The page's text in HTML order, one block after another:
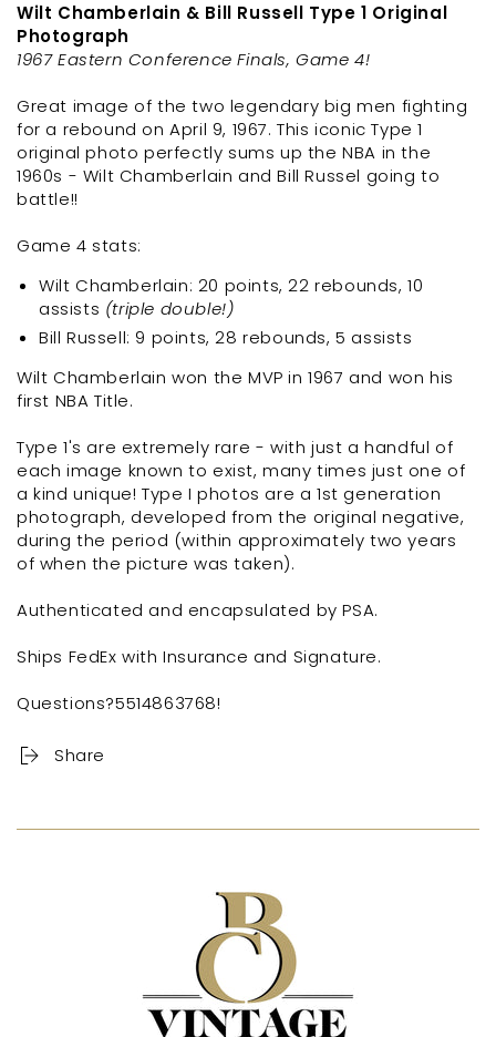
Wilt Chamberlain & Bill Russell Type 1 Original
Photograph
1967 Eastern Conference Finals, Game 4!
Great image of the two legendary big men fighting
for a rebound on April 9, 1967. This iconic Type 1
original photo perfectly sums up the NBA in the
1960s - Wilt Chamberlain and Bill Russel going to
battle!!
Game 4 stats:
Wilt Chamberlain: 20 points, 22 rebounds, 10
assists (triple double!)
Bill Russell: 9 points, 28 rebounds, 5 assists
Wilt Chamberlain won the MVP in 1967 and won his
first NBA Title.
Type 1's are extremely rare - with just a handful of
each image known to exist, many times just one of
a kind unique! Type I photos are a 1st generation
photograph, developed from the original negative,
during the period (within approximately two years
of when the picture was taken).
Authenticated and encapsulated by PSA.
Ships FedEx with Insurance and Signature.
Questions?5514863768!
Share